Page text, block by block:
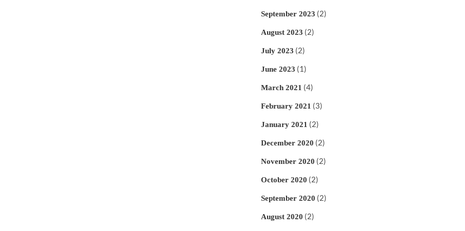
September 2023 (2)
August 2023 (2)
July 2023 (2)
June 2023 (1)
March 2021 (4)
February 2021 (3)
January 2021 (2)
December 2020 (2)
November 2020 (2)
October 2020 (2)
September 2020 (2)
August 2020 (2)